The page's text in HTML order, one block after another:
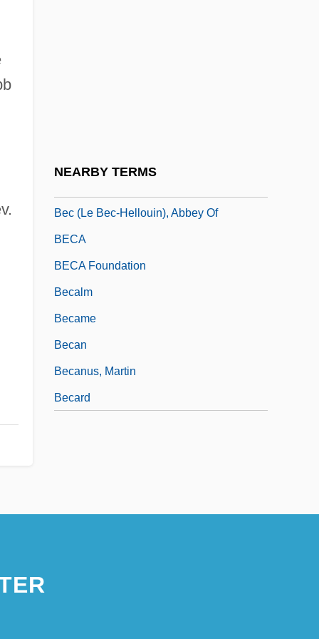
NEARBY TERMS
Bec (le Bec-Hellouin), Abbey Of
BECA
BECA Foundation
Becalm
Became
Becan
Becanus, Martin
Becard